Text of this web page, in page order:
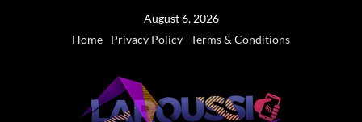
August 6, 2026
Home
Privacy Policy Terms & Conditions